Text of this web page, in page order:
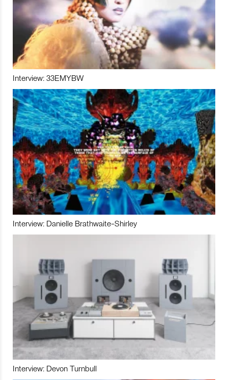
Interview: 33EMYBW
Interview: Danielle Brathwaite-Shirley
Interview: Devon Turnbull